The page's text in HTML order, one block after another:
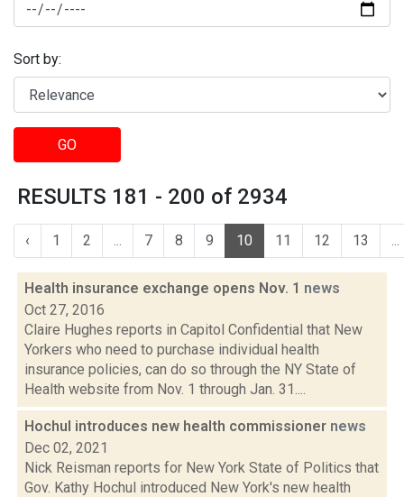
Sort by:
GO
RESULTS 181 - 200 of 2934
‹ 1 2 ... 7 8 9 10 11 12 13 ...
Health insurance exchange opens Nov. 1 news
Oct 27, 2016
Claire Hughes reports in Capitol Confidential that New
Yorkers who need to purchase individual health
insurance policies, can do so through the NY State of
Health website from Nov. 1 through Jan. 31....
Hochul introduces new health commissioner news
Dec 02, 2021
Nick Reisman reports for New York State of Politics that
Gov. Kathy Hochul introduced New York's new health